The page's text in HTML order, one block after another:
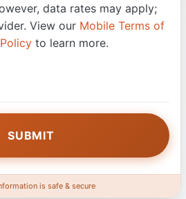
data rates may apply;
View our Mobile Terms of
to learn more.
is safe & secure